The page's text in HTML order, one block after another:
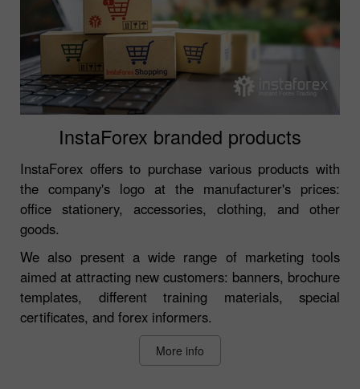
InstaForex branded products
InstaForex offers to purchase various products with
the company's logo at the manufacturer's prices:
office stationery, accessories, clothing, and other
goods.
We also present a wide range of marketing tools
aimed at attracting new customers: banners, brochure
templates, different training materials, special
certificates, and forex informers.
More info